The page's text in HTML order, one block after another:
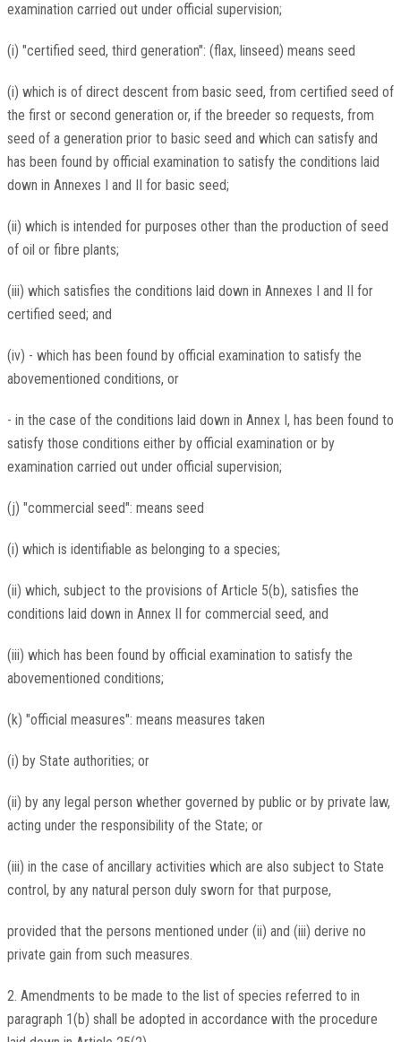
examination carried out under official supervision;
(i) "certified seed, third generation": (flax, linseed) means seed
(i) which is of direct descent from basic seed, from certified seed of
the first or second generation or, if the breeder so requests, from
seed of a generation prior to basic seed and which can satisfy and
has been found by official examination to satisfy the conditions laid
down in Annexes I and II for basic seed;
(ii) which is intended for purposes other than the production of seed
of oil or fibre plants;
(iii) which satisfies the conditions laid down in Annexes I and II for
certified seed; and
(iv) - which has been found by official examination to satisfy the
abovementioned conditions, or
- in the case of the conditions laid down in Annex I, has been found to
satisfy those conditions either by official examination or by
examination carried out under official supervision;
(j) "commercial seed": means seed
(i) which is identifiable as belonging to a species;
(ii) which, subject to the provisions of Article 5(b), satisfies the
conditions laid down in Annex II for commercial seed, and
(iii) which has been found by official examination to satisfy the
abovementioned conditions;
(k) "official measures": means measures taken
(i) by State authorities; or
(ii) by any legal person whether governed by public or by private law,
acting under the responsibility of the State; or
(iii) in the case of ancillary activities which are also subject to State
control, by any natural person duly sworn for that purpose,
provided that the persons mentioned under (ii) and (iii) derive no
private gain from such measures.
2. Amendments to be made to the list of species referred to in
paragraph 1(b) shall be adopted in accordance with the procedure